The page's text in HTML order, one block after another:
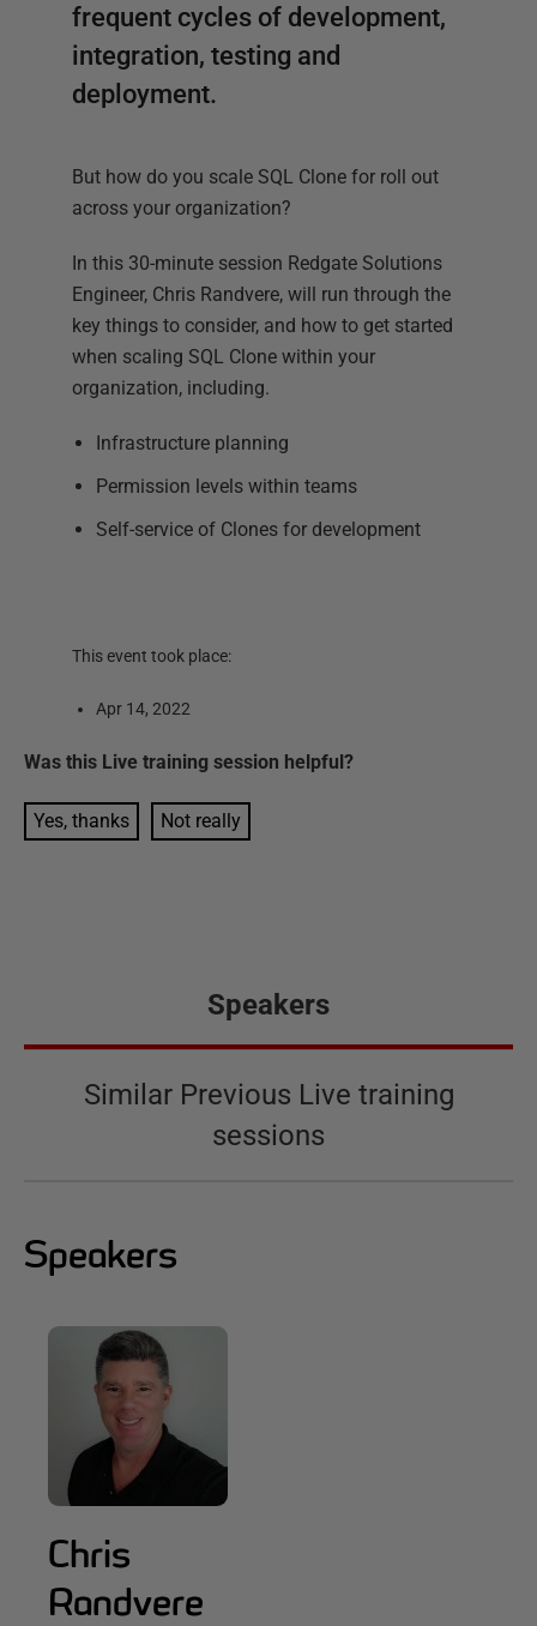
frequent cycles of development,
integration, testing and
deployment.
But how do you scale SQL Clone for roll out
across your organization?
In this 30-minute session Redgate Solutions
Engineer, Chris Randvere, will run through the
key things to consider, and how to get started
when scaling SQL Clone within your
organization, including.
Infrastructure planning
Permission levels within teams
Self-service of Clones for development
This event took place:
Apr 14, 2022
Was this Live training session helpful?
Yes, thanks Not really
Speakers
Similar Previous Live training
sessions
Speakers
Chris
Randvere